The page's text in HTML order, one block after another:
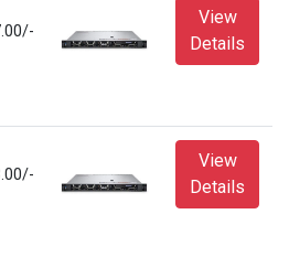
View
Details
View
Details